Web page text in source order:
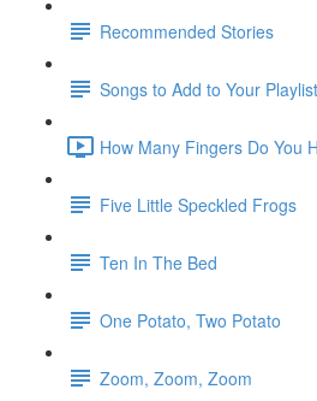
Recommended Stories
Songs to Add to Your Playlist
How Many Fingers Do You
Five Little Speckled Frogs
Ten In The Bed
One Potato, Two Potato
Zoom, Zoom, Zoom